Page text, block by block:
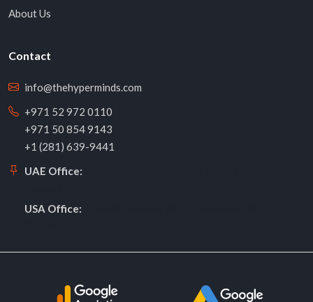
About Us
Contact
info@thehyperminds.com
+971 52 972 0110
+971 50 854 9143
+1 (281) 639-9441
UAE Office:
USA Office: